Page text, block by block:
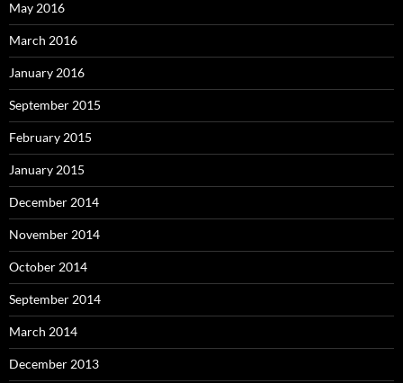
May 2016
March 2016
January 2016
September 2015
February 2015
January 2015
December 2014
November 2014
October 2014
September 2014
March 2014
December 2013